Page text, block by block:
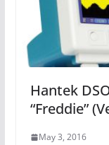
Hantek
“Freddie”
May 3, 2016